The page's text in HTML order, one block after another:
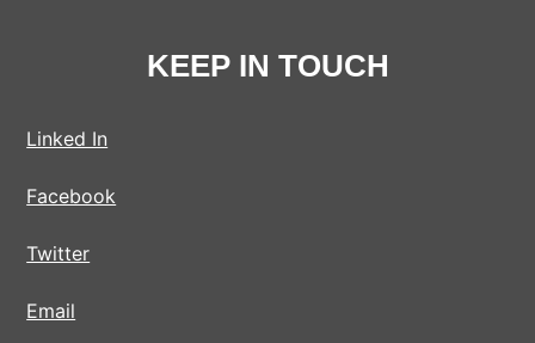
KEEP IN TOUCH
Linked In
Facebook
Twitter
Email